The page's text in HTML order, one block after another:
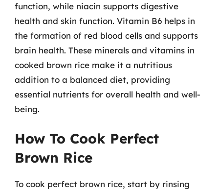
function, while niacin supports digestive
health and skin function. Vitamin B6 helps in
the formation of red blood cells and supports
brain health. These minerals and vitamins in
cooked brown rice make it a nutritious
addition to a balanced diet, providing
essential nutrients for overall health and well-
being.
How To Cook Perfect
Brown Rice
To cook perfect brown rice, start by rinsing